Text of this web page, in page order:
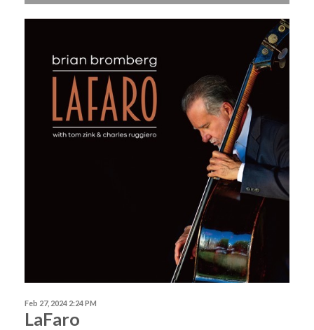
Feb 27, 2024 2:24 PM
LaFaro